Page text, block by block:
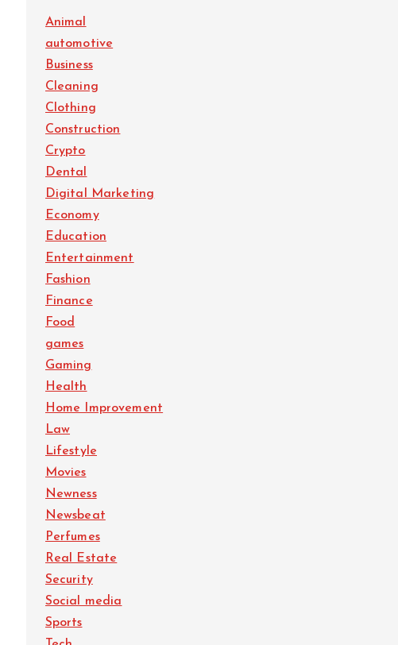
Animal
automotive
Business
Cleaning
Clothing
Construction
Crypto
Dental
Digital Marketing
Economy
Education
Entertainment
Fashion
Finance
Food
games
Gaming
Health
Home Improvement
Law
Lifestyle
Movies
Newness
Newsbeat
Perfumes
Real Estate
Security
Social media
Sports